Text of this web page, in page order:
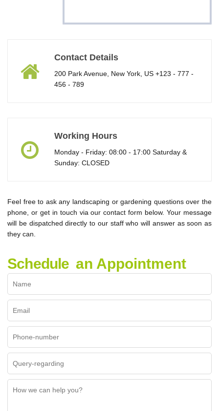
Contact Details
200 Park Avenue, New York, US +123 - 777 -
456 - 789
Working Hours
Monday - Friday: 08:00 - 17:00 Saturday &
Sunday: CLOSED
Feel free to ask any landscaping or gardening questions over the
phone, or get in touch via our contact form below. Your message
will be dispatched directly to our staff who will answer as soon as
they can.
Schedule an Appointment